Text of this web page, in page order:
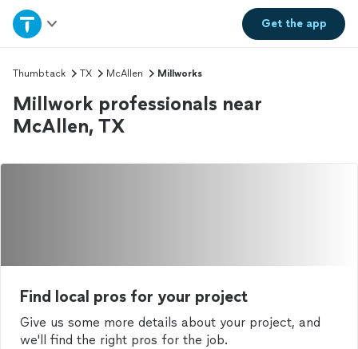
Get theapp
Home
Explore Services
Join as a pro
Sign up
Thumbtack TX McAllen Millworks
Millwork professionals near
McAllen, TX
Find local pros for your project
Give us some more details about your project, and
we'll find the right pros for the job.